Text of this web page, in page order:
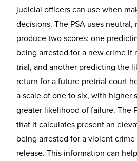
judicial officers can use when
decisions. The PSA uses neutral,
produce two scores: one
being arrested for a new crime if
trial, and another predicting the
return for a future pretrial court
a scale of one to six, with higher
greater likelihood of failure. The
that it calculates present an
being arrested for a violent
release. This information can